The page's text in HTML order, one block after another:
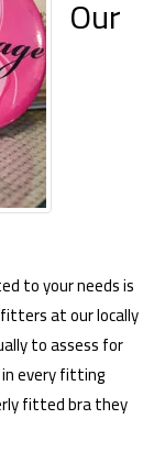
Our
to your needs is
at our locally
to assess for
every fitting
fitted bra they